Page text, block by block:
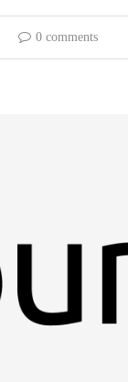
0 comments